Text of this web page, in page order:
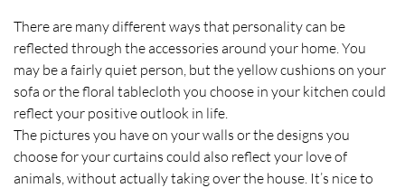
There are many different ways that personality can be
reflected through the accessories around your home. You
may be a fairly quiet person, but the yellow cushions on your
sofa or the floral tablecloth you choose in your kitchen could
reflect your positive outlook in life.
The pictures you have on your walls or the designs you
choose for your curtains could also reflect your love of
animals, without actually taking over the house. It’s nice to